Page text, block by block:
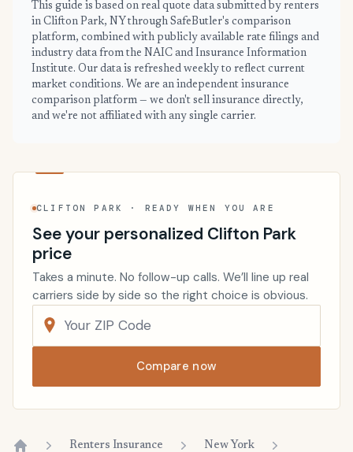
This guide is based on real quote data submitted by renters
in Clifton Park, NY through SafeButler's comparison
platform, combined with publicly available rate filings and
industry data from the NAIC and Insurance Information
Institute. Our data is refreshed weekly to reflect current
market conditions. We are an independent insurance
comparison platform — we don't sell insurance directly,
and we're not affiliated with any single carrier.
CLIFTON PARK · READY WHEN YOU ARE
See your personalized Clifton Park
price
Takes a minute. No follow-up calls. We’ll line up real
carriers side by side so the right choice is obvious.
Compare now
Renters Insurance New York